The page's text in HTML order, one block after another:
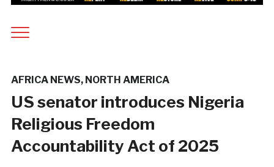
AFRICA NEWS, NORTH AMERICA
US senator introduces Nigeria
Religious Freedom
Accountability Act of 2025